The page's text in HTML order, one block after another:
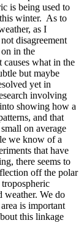
is being used to
this winter. As to
as I
disagreement
in the
causes what in the
but maybe
yet in
involving
showing how a
and that
on average
we know of a
that have
there seems to
off the polar
weather. We do
is important
this linkage